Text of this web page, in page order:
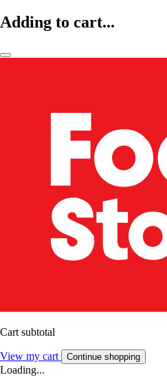
Adding to cart...
Cart subtotal
View my cart Continue shopping
Loading...